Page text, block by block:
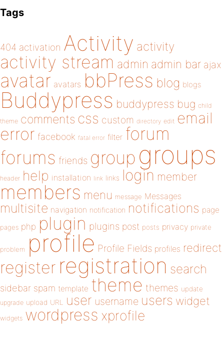
Tags
404 activation Activity activity
activity stream admin admin bar ajax
avatar avatars bbPress blog blogs
Buddypress buddypress bug child
theme comments css custom directory edit email
error facebook fatal error filter forum
forums friends group groups
header help installation link links login member
members menu message Messages
multisite navigation notification notifications page
pages php plugin plugins post posts privacy private
problem profile Profile Fields profiles redirect
register registration search
sidebar spam template theme themes update
upgrade upload URL user username users widget
widgets wordpress xprofile